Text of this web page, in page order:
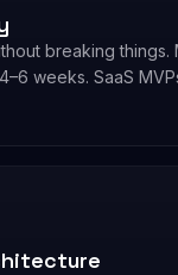
breaking things.
weeks. SaaS